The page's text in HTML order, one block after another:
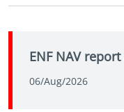
ENF NAV
06/Aug/2026